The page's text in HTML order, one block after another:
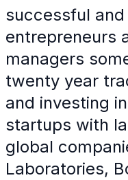
successful
entrepreneurs
managers
twenty year
and investing
startups with
global
Laboratories,